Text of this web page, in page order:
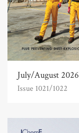
July/August 2026
Issue 1021/1022